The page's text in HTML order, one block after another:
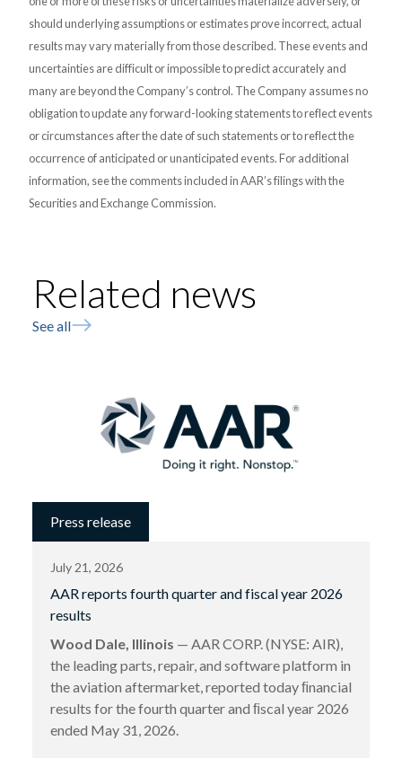
should underlying assumptions or estimates prove incorrect, actual
results may vary materially from those described. These events and
uncertainties are difficult or impossible to predict accurately and
many are beyond the Company’s control. The Company assumes no
obligation to update any forward-looking statements to reflect events
or circumstances after the date of such statements or to reflect the
occurrence of anticipated or unanticipated events. For additional
information, see the comments included in AAR’s filings with the
Securities and Exchange Commission.
Related news
See all
Press release
July 21, 2026
AAR reports fourth quarter and fiscal year 2026
results
Wood Dale, Illinois — AAR CORP. (NYSE: AIR),
the leading parts, repair, and software platform in
the aviation aftermarket, reported today ﬁnancial
results for the fourth quarter and ﬁscal year 2026
ended May 31, 2026.